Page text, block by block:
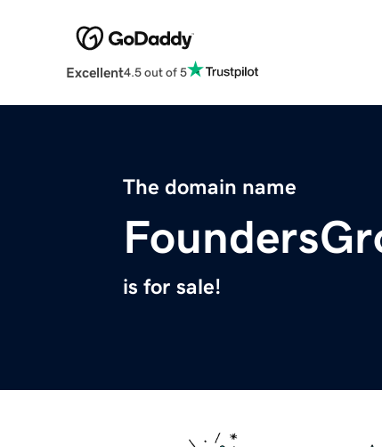
Excellent4.5 out of 5
The domain name
is for sale!